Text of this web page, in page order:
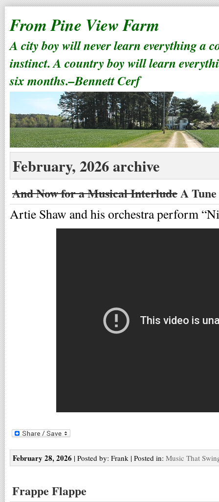
From Pine View Farm
A city boy will never learn everything a
instinct. A country boy will learn
six months.–Bennett Cerf
February, 2026 archive
And Now for a Musical InterludeA
Artie Shaw and his orchestra perform
February 28, 2026 | Posted by: Frank | Posted in: Music That
Frappe Flappe